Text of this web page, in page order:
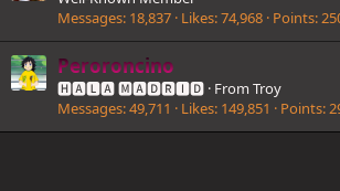
Messages 18,837 Likes 74,968 Points
Peroroncino
🅷🅰🅻🅰 🅼🅰🅳🆁🅸🅳 · From Troy
Messages 49,711 Likes 149,851 Points